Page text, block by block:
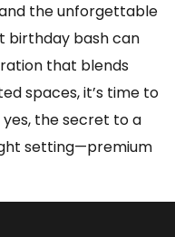
the unforgettable
birthday bash can
that blends
spaces, it’s time to
the secret to a
setting—premium